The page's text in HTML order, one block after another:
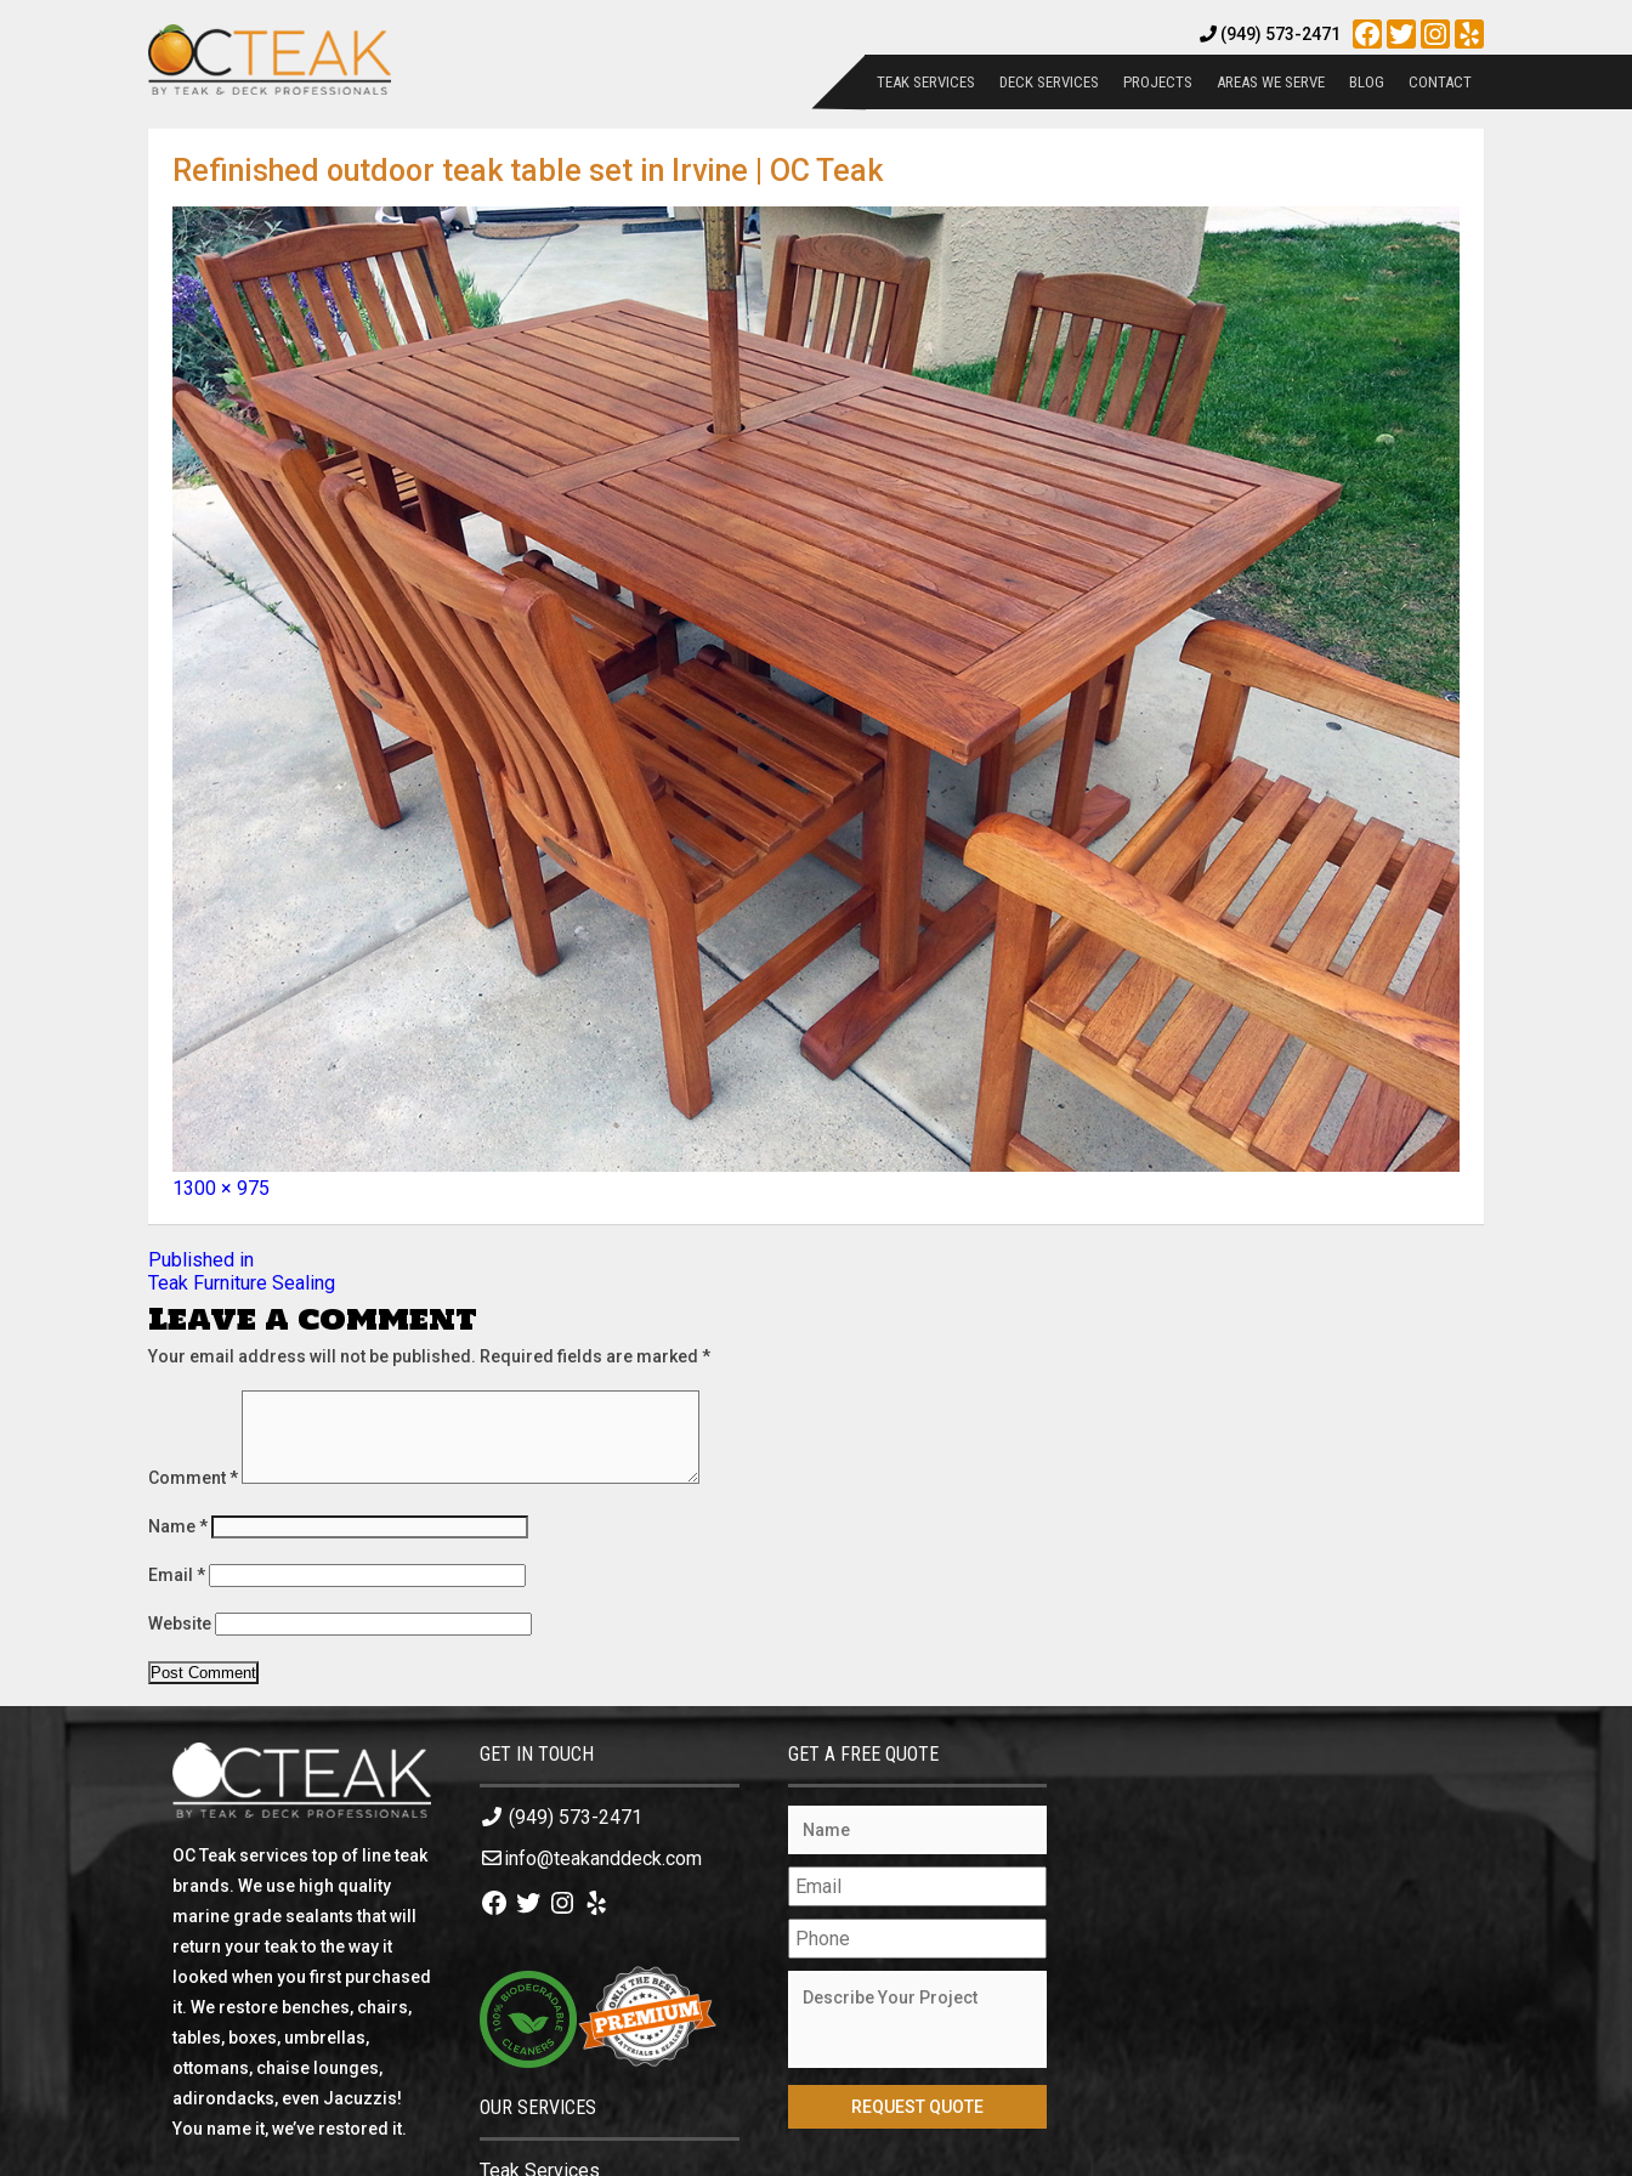
(949) 573-2471 Facebook
TwitterInstagram
Yelp
TEAK SERVICES DECK SERVICES PROJECTS AREAS WE SERVE BLOG CONTACT
Refinished outdoor teak table set in Irvine | OC Teak
Full
1300 × 975
Post
navigation
Published in
Teak Furniture Sealing
Leave a comment
Your email address will not be published. Required fields are marked *
Comment*
Name*
Email *
Website
OC Teak services top of line teak
brands. We use high quality
marine grade sealants that will
return your teak to the way it
looked when you first purchased
it. We restore benches, chairs,
tables, boxes, umbrellas,
ottomans, chaise lounges,
adirondacks, even Jacuzzis!
You name it, we’ve restored it.
GET IN TOUCH
(949) 573-2471
info@teakanddeck.com
Facebook
TwitterInstagram
Yelp
OUR SERVICES
Teak Services
GET A FREE QUOTE